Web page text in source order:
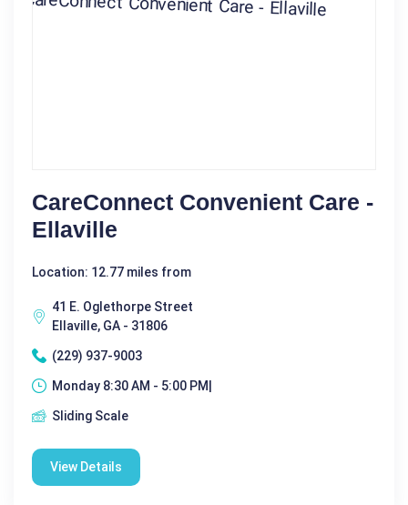
CareConnect Convenient Care -
Ellaville
Location: 12.77 miles from
41 E. Oglethorpe Street
Ellaville, GA - 31806
(229) 937-9003
Monday 8:30 AM - 5:00 PM|
Sliding Scale
View Details